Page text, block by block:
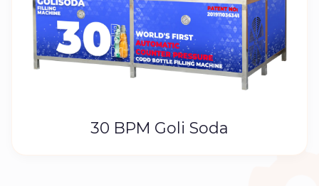
30 BPM Goli Soda